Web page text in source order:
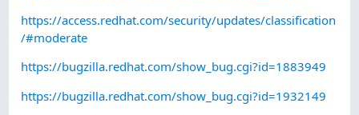
https://access.redhat.com/security/updates/classification
/#moderate
https://bugzilla.redhat.com/show_bug.cgi?id=1883949
https://bugzilla.redhat.com/show_bug.cgi?id=1932149